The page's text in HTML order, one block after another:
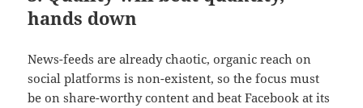
hands down
News-feeds are already chaotic, organic reach on
social platforms is non-existent, so the focus must
be on share-worthy content and beat Facebook at its